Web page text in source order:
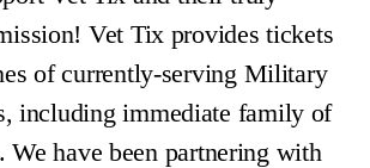
Vet Tix provides tickets
of currently-serving Military
including immediate family of
have been partnering with